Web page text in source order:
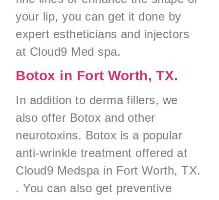
your lip, you can get it done by
expert estheticians and injectors
at Cloud9 Med spa.
Botox in Fort Worth, TX.
In addition to derma fillers, we
also offer Botox and other
neurotoxins. Botox is a popular
anti-wrinkle treatment offered at
Cloud9 Medspa in Fort Worth, TX.
. You can also get preventive